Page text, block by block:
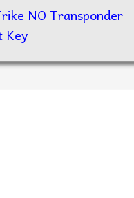
NO Transponder
Key